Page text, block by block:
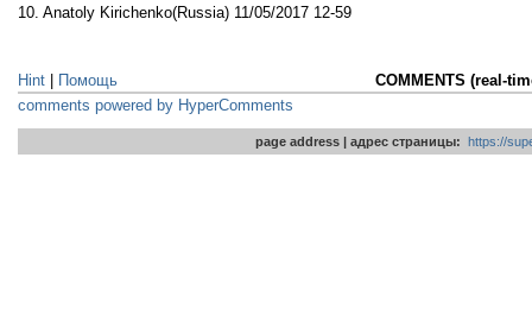
10. Anatoly Kirichenko(Russia) 11/05/2017 12-59
COMMENTS (real-
Hint
Помощь
comments powered by HyperComments
page address | адрес страницы: https://